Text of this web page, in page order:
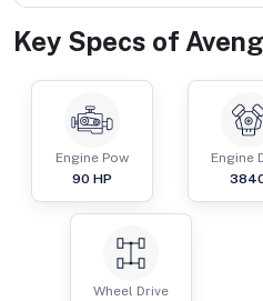
Key Specs of
Engine Pow
90 HP
Engine
Wheel Drive